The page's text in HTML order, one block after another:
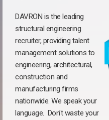
DAVRON is the leading
structural engineering
recruiter, providing talent
management solutions to
engineering, architectural,
construction and
manufacturing firms
nationwide. We speak your
language. Don’t waste your